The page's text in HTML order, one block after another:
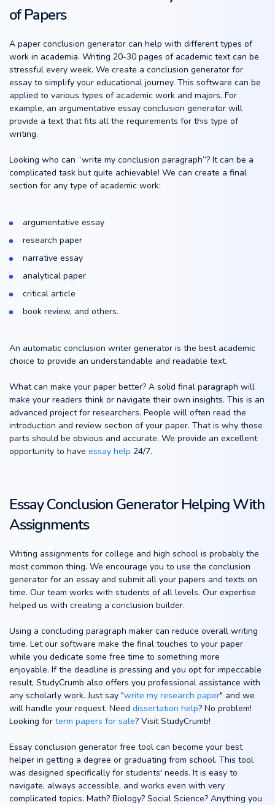
of Papers
A paper conclusion generator can help with different types of
work in academia. Writing 20-30 pages of academic text can be
stressful every week. We create a conclusion generator for
essay to simplify your educational journey. This software can be
applied to various types of academic work and majors. For
example, an argumentative essay conclusion generator will
provide a text that fits all the requirements for this type of
writing.
Looking who can “write my conclusion paragraph”? It can be a
complicated task but quite achievable! We can create a final
section for any type of academic work:
argumentative essay
research paper
narrative essay
analytical paper
critical article
book review, and others.
An automatic conclusion writer generator is the best academic
choice to provide an understandable and readable text.
What can make your paper better? A solid final paragraph will
make your readers think or navigate their own insights. This is an
advanced project for researchers. People will often read the
introduction and review section of your paper. That is why those
parts should be obvious and accurate. We provide an excellent
opportunity to have essay help 24/7.
Essay Conclusion Generator Helping With
Assignments
Writing assignments for college and high school is probably the
most common thing. We encourage you to use the conclusion
generator for an essay and submit all your papers and texts on
time. Our team works with students of all levels. Our expertise
helped us with creating a conclusion builder.
Using a concluding paragraph maker can reduce overall writing
time. Let our software make the final touches to your paper
while you dedicate some free time to something more
enjoyable. If the deadline is pressing and you opt for impeccable
result, StudyCrumb also offers you professional assistance with
any scholarly work. Just say "write my research paper" and we
will handle your request. Need dissertation help? No problem!
Looking for term papers for sale? Visit StudyCrumb!
Essay conclusion generator free tool can become your best
helper in getting a degree or graduating from school. This tool
was designed specifically for students' needs. It is easy to
navigate, always accessible, and works even with very
complicated topics. Math? Biology? Social Science? Anything you